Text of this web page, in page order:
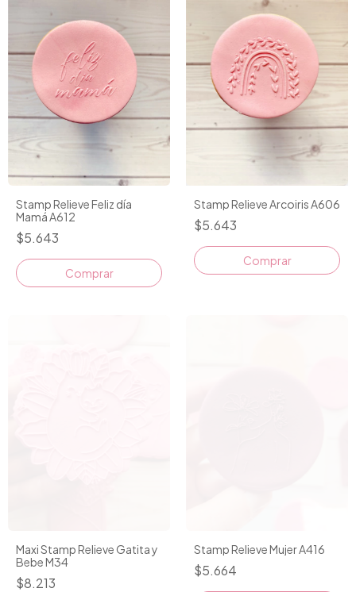
Stamp Relieve Feliz día
Mamá A612
$5.643
Stamp Relieve Arcoiris A606
$5.643
Maxi Stamp Relieve Gatita y
Bebe M34
$8.213
Stamp Relieve Mujer A416
$5.664